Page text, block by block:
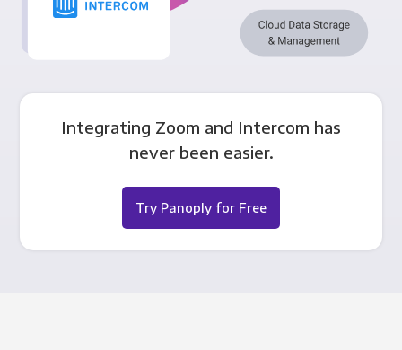
Integrating Zoom and Intercom has
never been easier.
Try Panoply for Free